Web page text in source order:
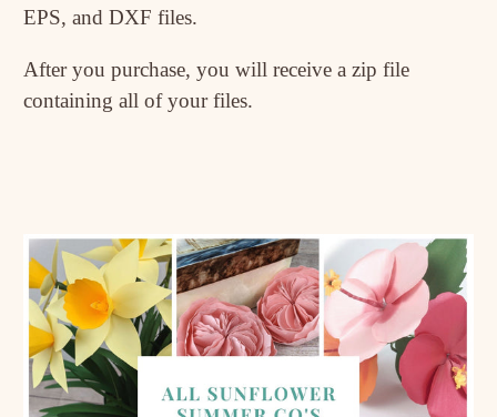
EPS, and DXF files.
After you purchase, you will receive a zip file
containing all of your files.